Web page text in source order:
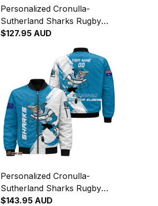
Personalized Cronulla-
Sutherland Sharks Rugby
Padded Jacket Reefy Grunge
$127.95 AUD
Personalized Cronulla-
Sutherland Sharks Rugby
Bomber Jacket Reefy
$143.95 AUD